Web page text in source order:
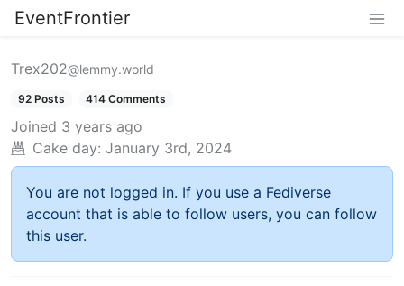
EventFrontier
Trex202@lemmy.world
92 Posts 414 Comments
Joined 3 years ago
Cake day: January 3rd, 2024
You are not logged in. If you use a Fediverse
account that is able to follow users, you can follow
this user.